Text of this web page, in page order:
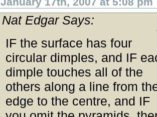
Nat Edgar Says:
IF the surface has four
circular dimples, and IF
dimple touches all of the
others along a line from
edge to the centre, and IF